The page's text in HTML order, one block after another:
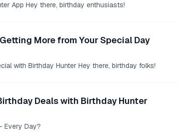
App Hey there, birthday enthusiasts!
More from Your Special Day
with Birthday Hunter Hey there, birthday folks!
Deals with Birthday Hunter
Every Day?